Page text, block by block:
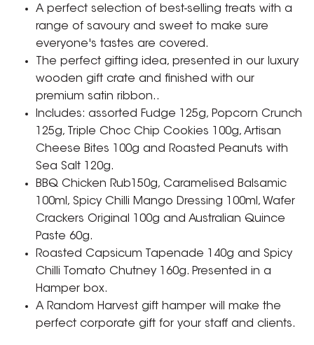
A perfect selection of best-selling treats with a
range of savoury and sweet to make sure
everyone's tastes are covered.
The perfect gifting idea, presented in our luxury
wooden gift crate and finished with our
premium satin ribbon..
Includes: assorted Fudge 125g, Popcorn Crunch
125g, Triple Choc Chip Cookies 100g, Artisan
Cheese Bites 100g and Roasted Peanuts with
Sea Salt 120g.
BBQ Chicken Rub150g, Caramelised Balsamic
100ml, Spicy Chilli Mango Dressing 100ml, Wafer
Crackers Original 100g and Australian Quince
Paste 60g.
Roasted Capsicum Tapenade 140g and Spicy
Chilli Tomato Chutney 160g. Presented in a
Hamper box.
A Random Harvest gift hamper will make the
perfect corporate gift for your staff and clients.